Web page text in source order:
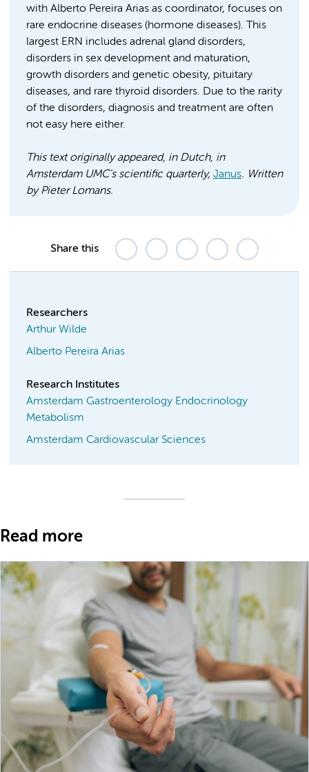
with Alberto Pereira Arias as coordinator, focuses on
rare endocrine diseases (hormone diseases). This
largest ERN includes adrenal gland disorders,
disorders in sex development and maturation,
growth disorders and genetic obesity, pituitary
diseases, and rare thyroid disorders. Due to the rarity
of the disorders, diagnosis and treatment are often
not easy here either.
This text originally appeared, in Dutch, in
Amsterdam UMC's scientific quarterly, Janus. Written
by Pieter Lomans.
Share this
Researchers
Arthur Wilde
Alberto Pereira Arias
Research Institutes
Amsterdam Gastroenterology Endocrinology
Metabolism
Amsterdam Cardiovascular Sciences
Read more